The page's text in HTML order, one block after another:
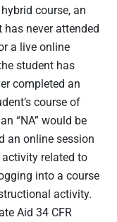
course, an
has never attended
a live online
student has
completed an
course of
“NA” would be
an online session
related to
into a course
activity.
Aid 34 CFR